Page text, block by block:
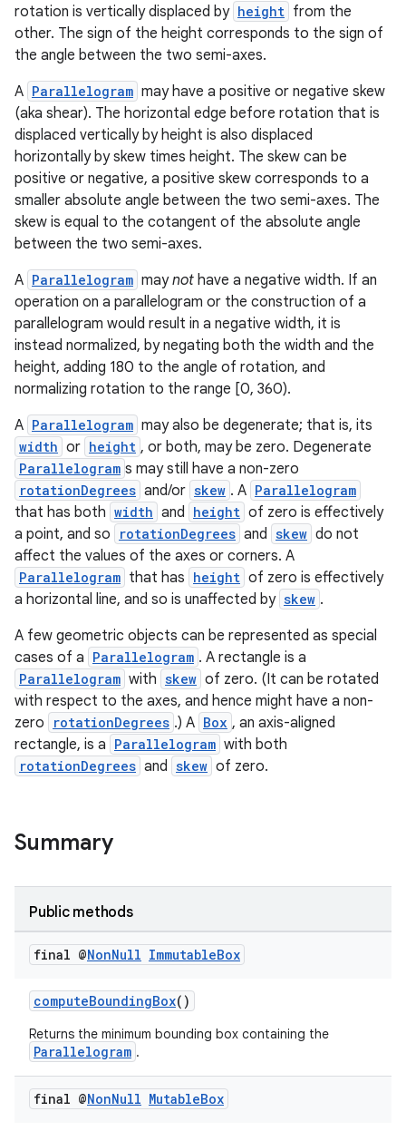
rotation is vertically displaced by height from the
other. The sign of the height corresponds to the sign of
the angle between the two semi-axes.
A Parallelogram may have a positive or negative skew
(aka shear). The horizontal edge before rotation that is
displaced vertically by height is also displaced
horizontally by skew times height. The skew can be
positive or negative, a positive skew corresponds to a
smaller absolute angle between the two semi-axes. The
skew is equal to the cotangent of the absolute angle
between the two semi-axes.
A Parallelogram maynot have a negative width. If an
operation on a parallelogram or the construction of a
parallelogram would result in a negative width, it is
instead normalized, by negating both the width and the
height, adding 180 to the angle of rotation, and
normalizing rotation to the range [0, 360).
A Parallelogram may also be degenerate; that is, its
width or height , or both, may be zero. Degenerate
Parallelogram s may still have a non-zero
rotationDegrees and/or skew . A Parallelogram
that has both width and height of zero is effectively
a point, and so
rotationDegrees and skew do not
affect the values of the axes or corners. A
Parallelogram that has height of zero is effectively
a horizontal line, and so is unaffected by skew .
A few geometric objects can be represented as special
cases of a Parallelogram . A rectangle is a
Parallelogram with skew of zero. (It can be rotated
with respect to the axes, and hence might have a non-
zero
rotationDegrees .) A Box , an axis-aligned
rectangle, is a Parallelogram with both
rotationDegrees and skew of zero.
Summary
Public methods
final @NonNull ImmutableBox
computeBoundingBox()
Returns the minimum bounding box containing the
Parallelogram .
final @NonNull MutableBox